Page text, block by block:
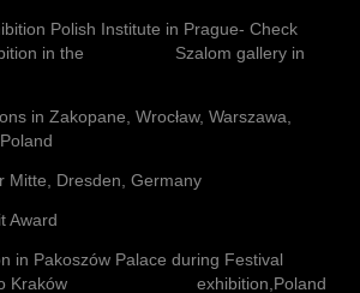
Polish Institute in Prague- Check
in the Szalom gallery in
in Zakopane, Wrocław, Warszawa,
Mitte, Dresden, Germany
Award
in Pakoszów Palace during Festival
Kraków exhibition,Poland